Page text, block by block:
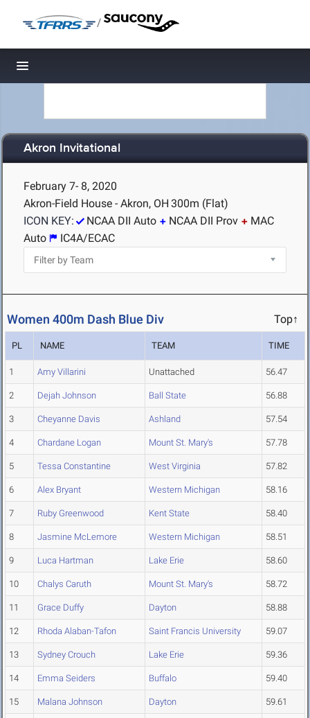
/
Toggle navigation
Akron Invitational
February 7- 8, 2020
Akron-Field House - Akron, OH 300m (Flat)
ICON KEY:
NCAA DII Auto NCAA DII Prov
MAC
Auto
IC4A/ECAC
Women 400m Dash Blue Div Top↑
PL NAME TEAM TIME
1 Amy Villarini Unattached 56.47
2 Dejah Johnson Ball State 56.88
3 Cheyanne Davis Ashland 57.54
4 Chardane Logan Mount St. Mary's 57.78
5 Tessa Constantine West Virginia 57.82
6 Alex Bryant Western Michigan 58.16
7 Ruby Greenwood Kent State 58.40
8 Jasmine McLemore Western Michigan 58.51
9 Luca Hartman Lake Erie 58.60
10 Chalys Caruth Mount St. Mary's 58.72
11 Grace Duffy Dayton 58.88
12 Rhoda Alaban-Tafon Saint Francis University 59.07
13 Sydney Crouch Lake Erie 59.36
14 Emma Seiders Buffalo 59.40
15 Malana Johnson Dayton 59.61